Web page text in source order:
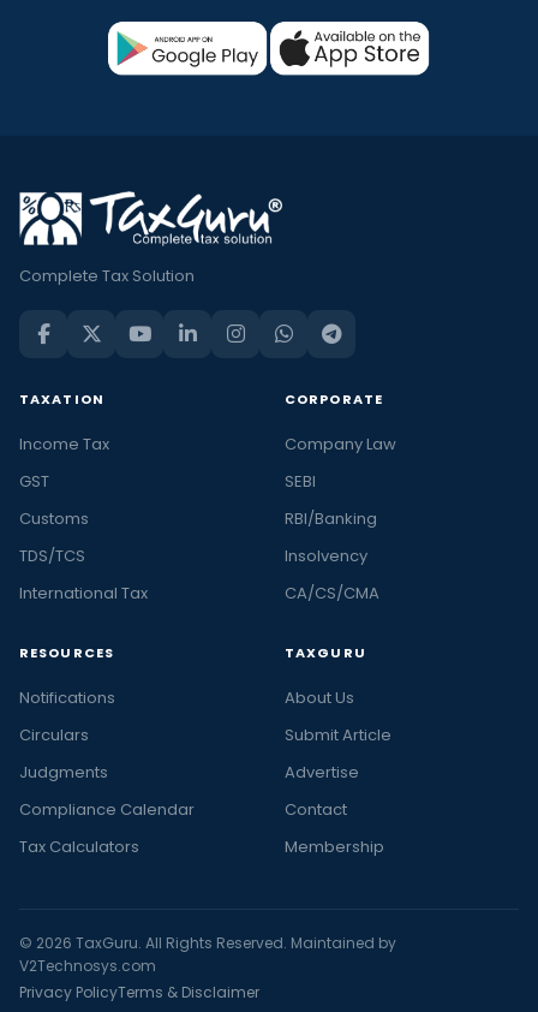
Complete Tax Solution
TAXATION
Income Tax
GST
Customs
TDS/TCS
International Tax
CORPORATE
Company Law
SEBI
RBI/Banking
Insolvency
CA/CS/CMA
RESOURCES
Notifications
Circulars
Judgments
Compliance Calendar
Tax Calculators
TAXGURU
About Us
Submit Article
Advertise
Contact
Membership
© 2026 TaxGuru. All Rights Reserved. Maintained by
V2Technosys.com
Privacy PolicyTerms & Disclaimer